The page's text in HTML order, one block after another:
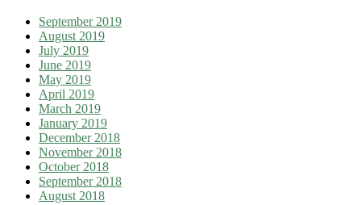
September 2019
August 2019
July 2019
June 2019
May 2019
April 2019
March 2019
January 2019
December 2018
November 2018
October 2018
September 2018
August 2018